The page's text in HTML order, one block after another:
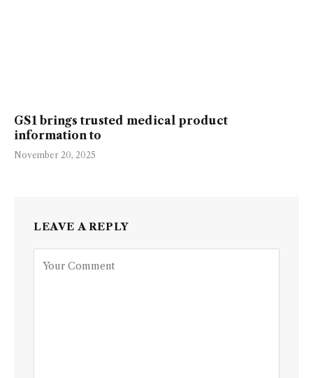
GS1 brings trusted medical product
information to
November 20, 2025
LEAVE A REPLY